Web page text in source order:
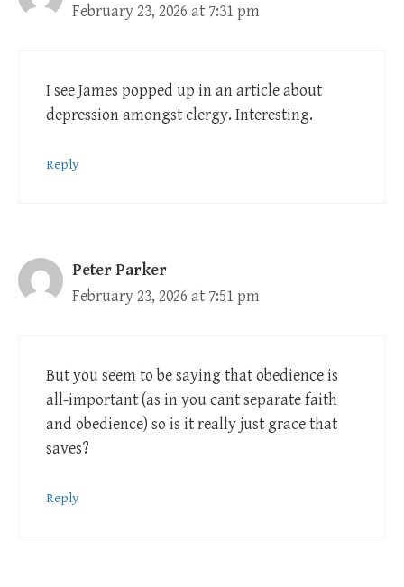
February 23, 2026 at 7:31 pm
I see James popped up in an article about
depression amongst clergy. Interesting.
Reply
Peter Parker
February 23, 2026 at 7:51 pm
But you seem to be saying that obedience is
all-important (as in you cant separate faith
and obedience) so is it really just grace that
saves?
Reply